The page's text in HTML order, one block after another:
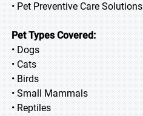
• Pet Preventive Care Solutions
Pet Types Covered:
• Dogs
• Cats
• Birds
• Small Mammals
• Reptiles